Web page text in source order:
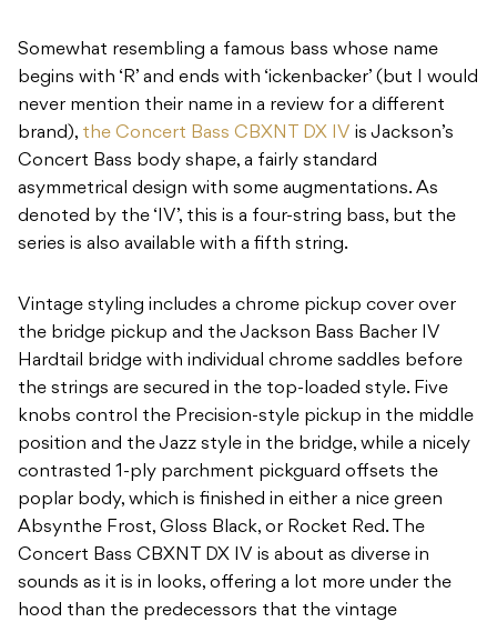
Somewhat resembling a famous bass whose name
begins with ‘R’ and ends with ‘ickenbacker’ (but I would
never mention their name in a review for a different
brand), the Concert Bass CBXNT DX IV is Jackson’s
Concert Bass body shape, a fairly standard
asymmetrical design with some augmentations. As
denoted by the ‘IV’, this is a four-string bass, but the
series is also available with a fifth string.
Vintage styling includes a chrome pickup cover over
the bridge pickup and the Jackson Bass Bacher IV
Hardtail bridge with individual chrome saddles before
the strings are secured in the top-loaded style. Five
knobs control the Precision-style pickup in the middle
position and the Jazz style in the bridge, while a nicely
contrasted 1-ply parchment pickguard offsets the
poplar body, which is finished in either a nice green
Absynthe Frost, Gloss Black, or Rocket Red. The
Concert Bass CBXNT DX IV is about as diverse in
sounds as it is in looks, offering a lot more under the
hood than the predecessors that the vintage